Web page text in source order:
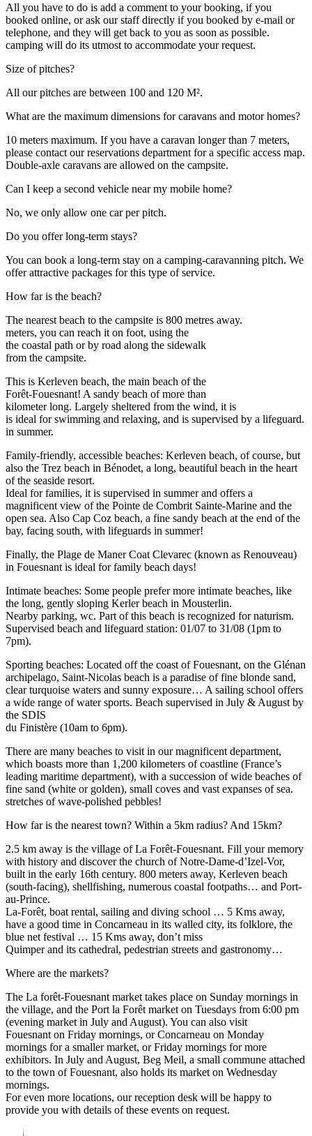
All you have to do is add a comment to your booking, if you
booked online, or ask our staff directly if you booked by e-mail or
telephone, and they will get back to you as soon as possible.
camping will do its utmost to accommodate your request.
Size of pitches?
All our pitches are between 100 and 120 M².
What are the maximum dimensions for caravans and motor homes?
10 meters maximum. If you have a caravan longer than 7 meters,
please contact our reservations department for a specific access map.
Double-axle caravans are allowed on the campsite.
Can I keep a second vehicle near my mobile home?
No, we only allow one car per pitch.
Do you offer long-term stays?
You can book a long-term stay on a camping-caravanning pitch. We
offer attractive packages for this type of service.
How far is the beach?
The nearest beach to the campsite is 800 metres away.
meters, you can reach it on foot, using the
the coastal path or by road along the sidewalk
from the campsite.
This is Kerleven beach, the main beach of the
Forêt-Fouesnant! A sandy beach of more than
kilometer long. Largely sheltered from the wind, it is
is ideal for swimming and relaxing, and is supervised by a lifeguard.
in summer.
Family-friendly, accessible beaches: Kerleven beach, of course, but
also the Trez beach in Bénodet, a long, beautiful beach in the heart
of the seaside resort.
Ideal for families, it is supervised in summer and offers a
magnificent view of the Pointe de Combrit Sainte-Marine and the
open sea. Also Cap Coz beach, a fine sandy beach at the end of the
bay, facing south, with lifeguards in summer!
Finally, the Plage de Maner Coat Clevarec (known as Renouveau)
in Fouesnant is ideal for family beach days!
Intimate beaches: Some people prefer more intimate beaches, like
the long, gently sloping Kerler beach in Mousterlin.
Nearby parking, wc. Part of this beach is recognized for naturism.
Supervised beach and lifeguard station: 01/07 to 31/08 (1pm to
7pm).
Sporting beaches: Located off the coast of Fouesnant, on the Glénan
archipelago, Saint-Nicolas beach is a paradise of fine blonde sand,
clear turquoise waters and sunny exposure… A sailing school offers
a wide range of water sports. Beach supervised in July & August by
the SDIS
du Finistère (10am to 6pm).
There are many beaches to visit in our magnificent department,
which boasts more than 1,200 kilometers of coastline (France’s
leading maritime department), with a succession of wide beaches of
fine sand (white or golden), small coves and vast expanses of sea.
stretches of wave-polished pebbles!
How far is the nearest town? Within a 5km radius? And 15km?
2.5 km away is the village of La Forêt-Fouesnant. Fill your memory
with history and discover the church of Notre-Dame-d’Izel-Vor,
built in the early 16th century. 800 meters away, Kerleven beach
(south-facing), shellfishing, numerous coastal footpaths… and Port-
au-Prince.
La-Forêt, boat rental, sailing and diving school … 5 Kms away,
have a good time in Concarneau in its walled city, its folklore, the
blue net festival … 15 Kms away, don’t miss
Quimper and its cathedral, pedestrian streets and gastronomy…
Where are the markets?
The La forêt-Fouesnant market takes place on Sunday mornings in
the village, and the Port la Forêt market on Tuesdays from 6:00 pm
(evening market in July and August). You can also visit
Fouesnant on Friday mornings, or Concarneau on Monday
mornings for a smaller market, or Friday mornings for more
exhibitors. In July and August, Beg Meil, a small commune attached
to the town of Fouesnant, also holds its market on Wednesday
mornings.
For even more locations, our reception desk will be happy to
provide you with details of these events on request.